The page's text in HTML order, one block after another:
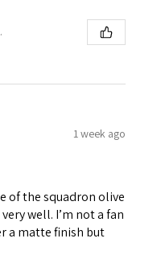
1 week ago
of the squadron olive
well. I’m not a fan
a matte finish but